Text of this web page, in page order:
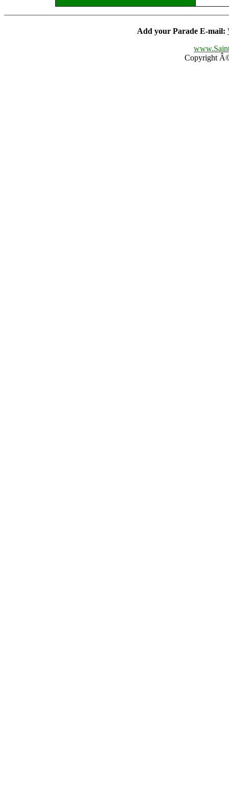
Add your Parade E-mail:
Copyright